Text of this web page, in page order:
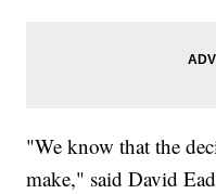
"We know that the
make," said David